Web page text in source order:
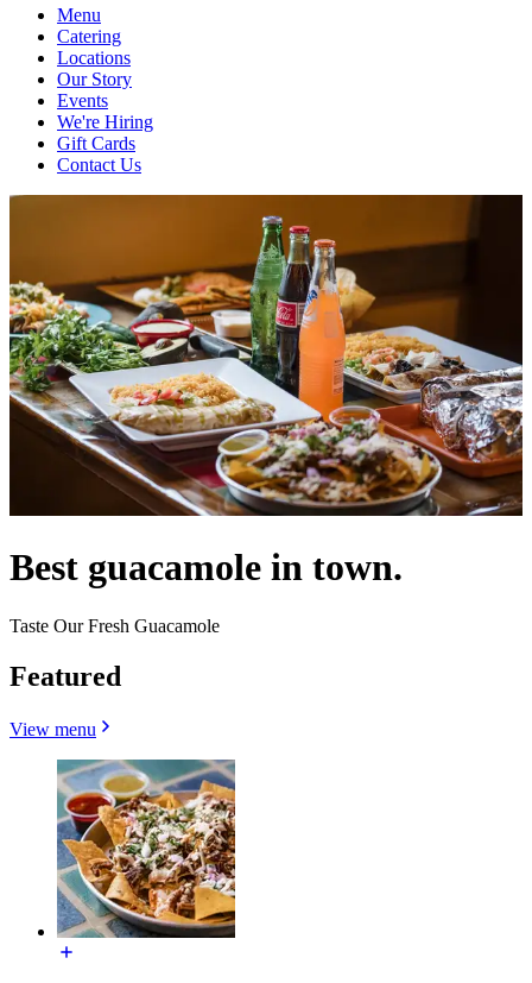
Menu
Catering
Locations
Our Story
Events
We're Hiring
Gift Cards
Contact Us
Best guacamole in town.
Taste Our Fresh Guacamole
Featured
View menu